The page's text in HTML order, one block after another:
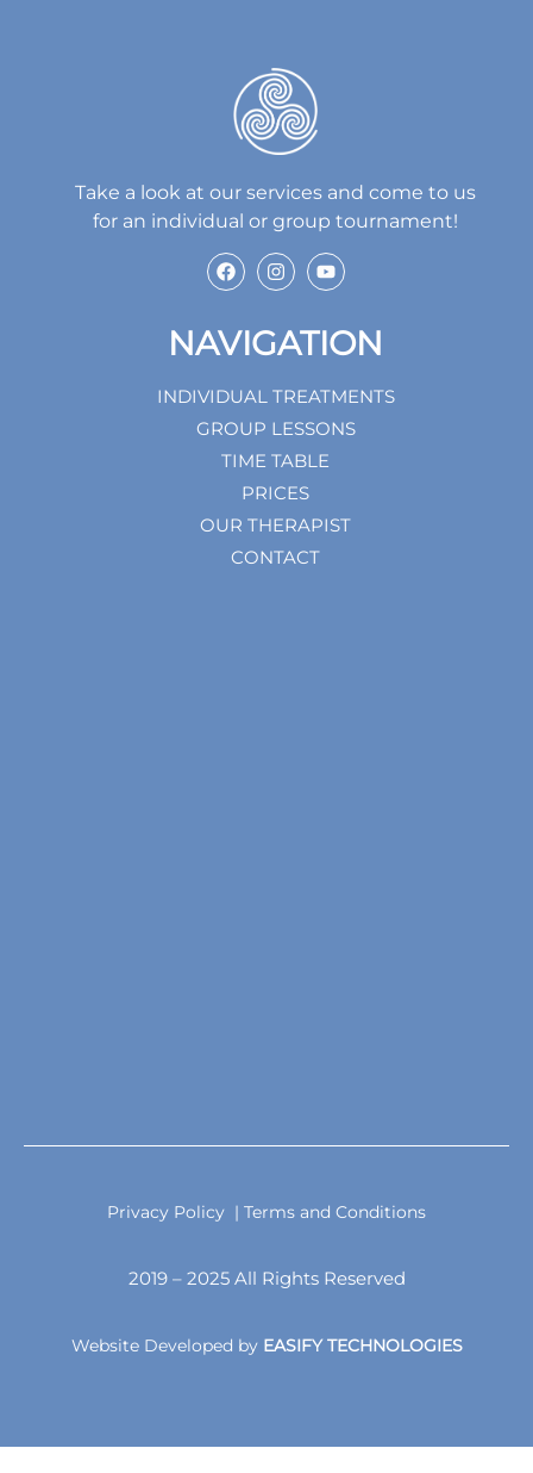
Take a look at our services and come to us
for an individual or group tournament!
NAVIGATION
INDIVIDUAL TREATMENTS
GROUP LESSONS
TIME TABLE
PRICES
OUR THERAPIST
CONTACT
Privacy Policy | Terms and Conditions
2019 – 2025 All Rights Reserved
Website Developed by EASIFY TECHNOLOGIES